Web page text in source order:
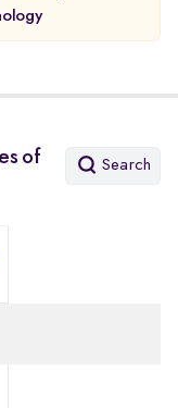
of
Search